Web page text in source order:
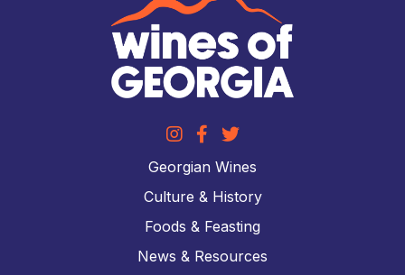
Georgian Wines
Culture & History
Foods & Feasting
News & Resources